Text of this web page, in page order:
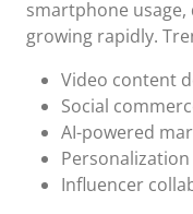
smartphone
growing rapidly.
Video content
Social
AI-powered
Influencer